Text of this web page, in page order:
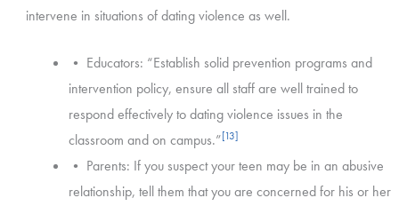
intervene in situations of dating violence as well.
• Educators: “Establish solid prevention programs and
intervention policy, ensure all staff are well trained to
respond effectively to dating violence issues in the
classroom and on campus.”[13]
• Parents: If you suspect your teen may be in an abusive
relationship, tell them that you are concerned for his or her